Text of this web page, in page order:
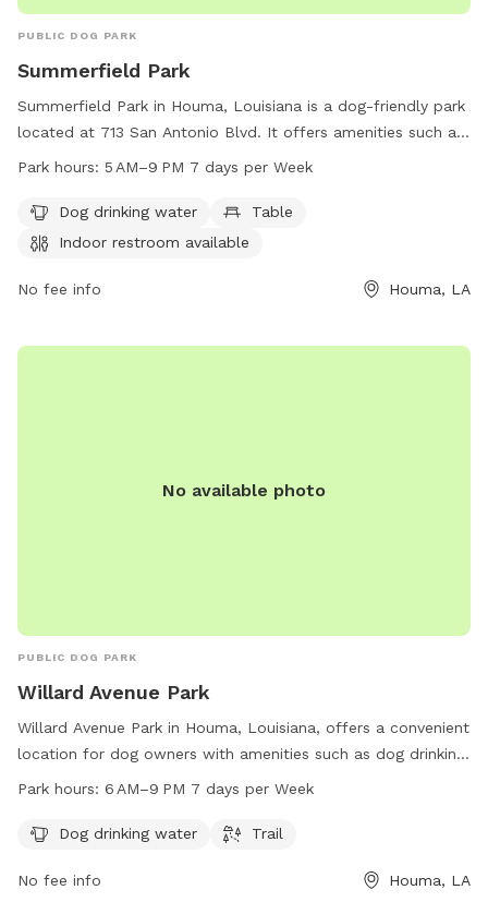
PUBLIC DOG PARK
Summerfield Park
Summerfield Park in Houma, Louisiana is a dog-friendly park
located at 713 San Antonio Blvd. It offers amenities such as
dog drinking water, tables for convenience, and an indoor
it a great option for pet owners looking to spend quality
time with their furry friends in a safe and comfortable
Park hours: 5 AM–9 PM 7 days per Week
Dog drinking water
Table
Indoor restroom available
No fee info Houma, LA
No available photo
PUBLIC DOG PARK
Willard Avenue Park
Willard Avenue Park in Houma, Louisiana, offers a convenient
location for dog owners with amenities such as dog drinking
water and a trail for pets to enjoy. The park is open from 6
for dogs to exercise and socialize in a safe and supervised
Park hours: 6 AM–9 PM 7 days per Week
Dog drinking water Trail
No fee info Houma, LA